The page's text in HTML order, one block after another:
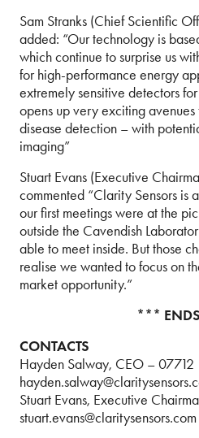
Sam Stranks (Chief Scientific
added: “Our technology is
which continue to surprise us
for high-performance energy
extremely sensitive detectors
opens up very exciting
disease detection – with
imaging”
Stuart Evans (Executive
commented “Clarity Sensors is
our first meetings were at the
outside the Cavendish
able to meet inside. But those
realise we wanted to focus on
market opportunity.”
***
CONTACTS
Hayden Salway, CEO – 07712
Stuart Evans, Executive
stuart.evans@claritysensors.com